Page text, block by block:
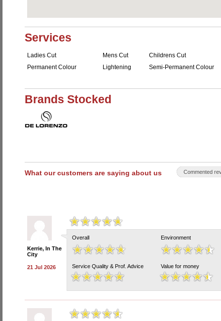
Services
Ladies Cut Mens Cut
Childrens Cut
Permanent Colour
Lightening Semi-Permanent Colour
Brands Stocked
What our customers are saying about us Commented
Kerrie, In The
City
21 Jul 2026
Overall Environment
Service Quality & Prof. Advice Value for money